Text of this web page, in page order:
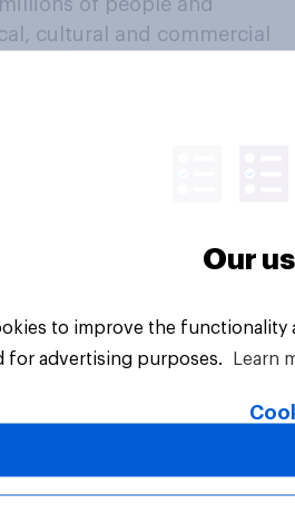
of people and
cultural and commercial
in a continuous
beliefs, behaviours
All Rights Reserved.
Our
to improve the
for advertising purposes.
Learn